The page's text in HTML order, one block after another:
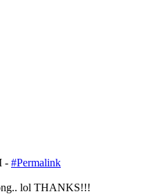
- #Permalink
lol THANKS!!!